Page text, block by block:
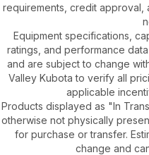
requirements, credit approval,
Equipment specifications,
ratings, and performance
and are subject to change
Valley Kubota to verify all
applicable
Products displayed as "In
otherwise not physically
for purchase or transfer.
change and